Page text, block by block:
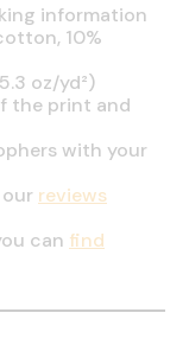
information
10%
oz/yd²)
the print and
with your
reviews
can find